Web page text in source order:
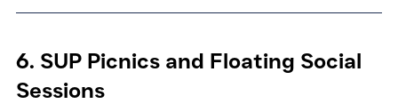
6. SUP Picnics and Floating Social
Sessions